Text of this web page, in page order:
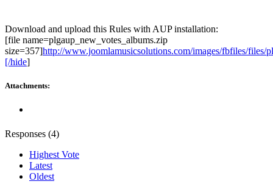
Download and upload this Rules with AUP installation:
[file name=plgaup_new_votes_albums.zip
size=357]http://www.joomlamusicsolutions.com/images/fbfiles/files/
[/hide]
Attachments:
Responses (4)
Highest Vote
Latest
Oldest